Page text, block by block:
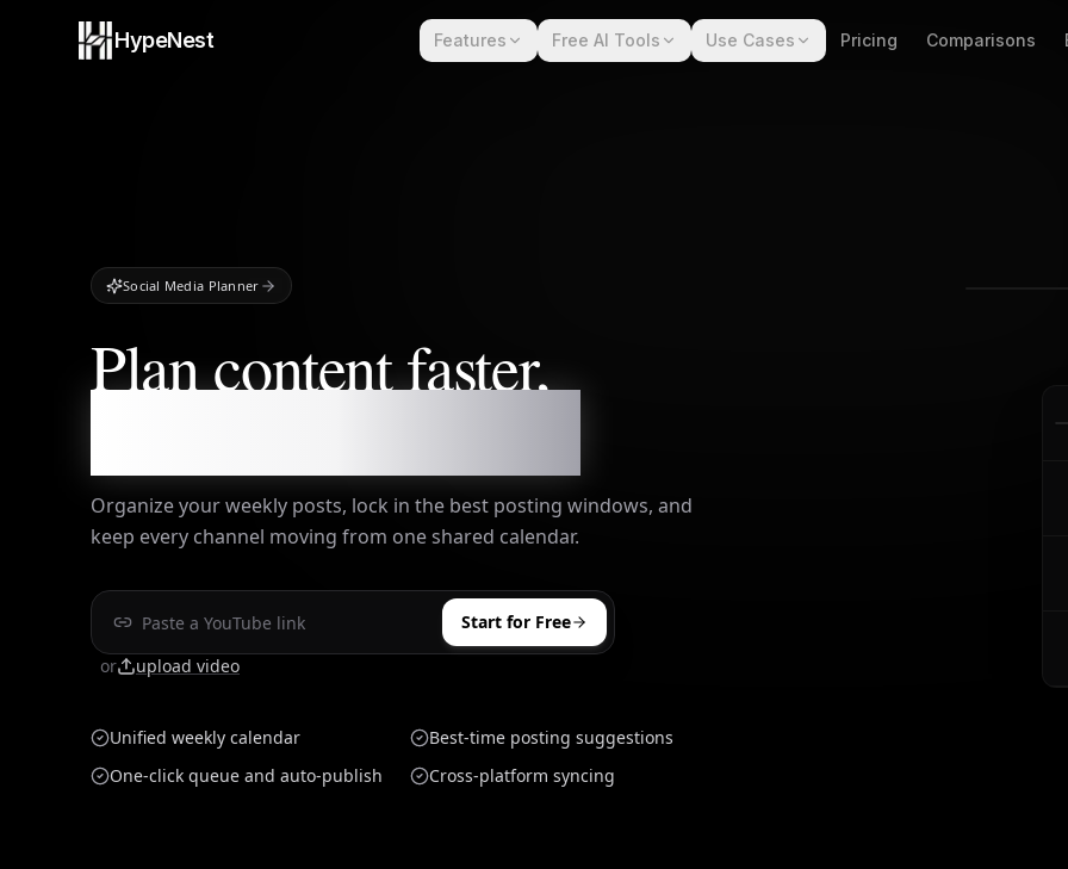
HypeNest Features Free AI Tools Use Cases Pricing Comparisons
Social Media Planner
Plan content faster,
Organize your weekly posts, lock in the best posting windows, and
keep every channel moving from one shared calendar.
Start for Free
or
upload video
Unified weekly calendar
Best-time posting suggestions
One-click queue and auto-publish
Cross-platform syncing